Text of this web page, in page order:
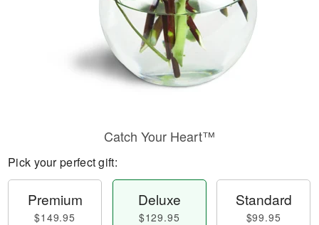
Catch Your Heart™
Pick your perfect gift:
Premium
$149.95
Deluxe
$129.95
Standard
$99.95